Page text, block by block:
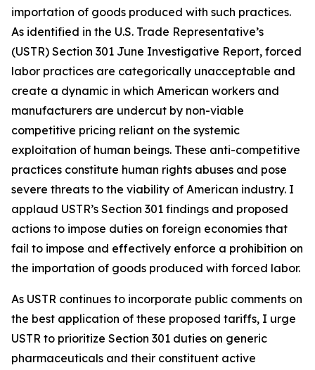
importation of goods produced with such practices.
As identified in the U.S. Trade Representative’s
(USTR) Section 301 June Investigative Report, forced
labor practices are categorically unacceptable and
create a dynamic in which American workers and
manufacturers are undercut by non-viable
competitive pricing reliant on the systemic
exploitation of human beings. These anti-competitive
practices constitute human rights abuses and pose
severe threats to the viability of American industry. I
applaud USTR’s Section 301 findings and proposed
actions to impose duties on foreign economies that
fail to impose and effectively enforce a prohibition on
the importation of goods produced with forced labor.
As USTR continues to incorporate public comments on
the best application of these proposed tariffs, I urge
USTR to prioritize Section 301 duties on generic
pharmaceuticals and their constituent active